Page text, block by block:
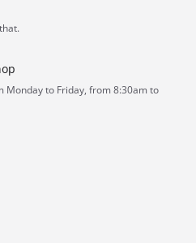
Monday to Friday, from 8:30am to